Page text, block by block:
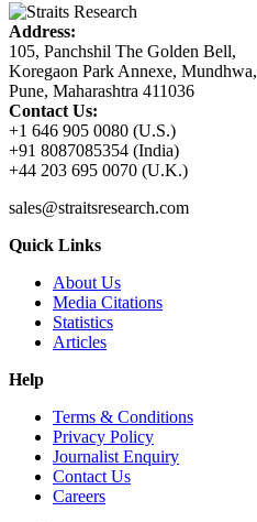
Address:
105, Panchshil The Golden Bell,
Koregaon Park Annexe, Mundhwa,
Pune, Maharashtra 411036
Contact Us:
+1 646 905 0080 (U.S.)
+91 8087085354 (India)
+44 203 695 0070 (U.K.)
sales@straitsresearch.com
Quick Links
About Us
Media Citations
Statistics
Articles
Help
Terms & Conditions
Privacy Policy
Journalist Enquiry
Contact Us
Careers